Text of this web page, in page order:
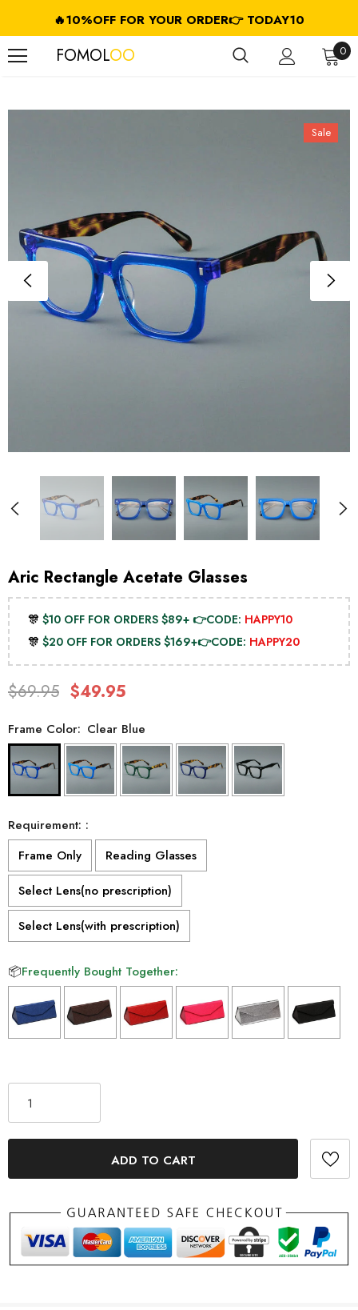
🔥10%OFF FOR YOUR ORDER👉 TODAY10
FREE SHIPPING ON USD $79.99+ (CA/GB/EU/JP/ID/SG/HK//IL/CL)
FOMOLOO 0
Sale
Aric Rectangle Acetate Glasses
🎊$10 OFF FOR ORDERS $89+ 👉CODE: HAPPY10
🎊$20 OFF FOR ORDERS $169+👉CODE: HAPPY20
$69.95 $49.95
Frame Color: Clear Blue
Requirement: :
Frame Only
Reading Glasses
Select Lens(no prescription)
Select Lens(with prescription)
📦Frequently Bought Together: